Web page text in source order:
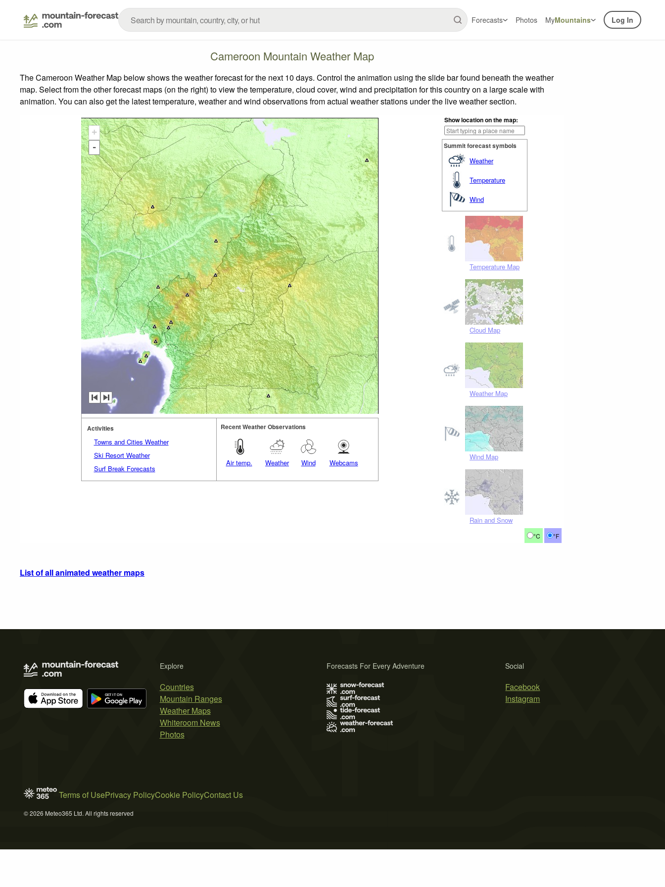
Forecasts Photos MyMountains Log In
Cameroon Mountain Weather Map
The Cameroon Weather Map below shows the weather forecast for the next 10 days. Control the animation using the slide bar found beneath the weather
map. Select from the other forecast maps (on the right) to view the temperature, cloud cover, wind and precipitation for this country on a large scale with
animation. You can also get the latest temperature, weather and wind observations from actual weather stations under the live weather section.
Show location on the map:
Summit forecast symbols
Weather
Temperature
Wind
Temperature Map
Cloud Map
Weather Map
Wind Map
Rain and Snow
°C °F
+
-
Activities
Towns and Cities Weather
Ski Resort Weather
Surf Break Forecasts
Recent Weather Observations
Air temp. Weather Wind Webcams
List of all animated weather maps
Explore
Countries
Mountain Ranges
Weather Maps
Whiteroom News
Photos
Social
Facebook
Instagram
Forecasts For Every Adventure
Terms of UsePrivacy PolicyCookie PolicyContact Us
© 2026 Meteo365 Ltd. All rights reserved